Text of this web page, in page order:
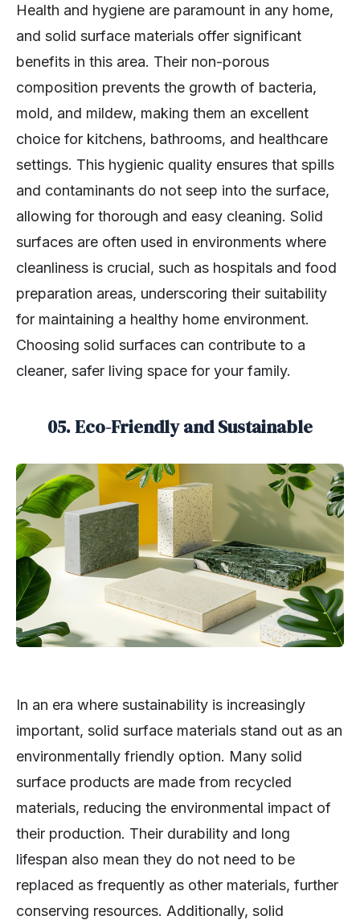
Health and hygiene are paramount in any home,
and solid surface materials offer significant
benefits in this area. Their non-porous
composition prevents the growth of bacteria,
mold, and mildew, making them an excellent
choice for kitchens, bathrooms, and healthcare
settings. This hygienic quality ensures that spills
and contaminants do not seep into the surface,
allowing for thorough and easy cleaning. Solid
surfaces are often used in environments where
cleanliness is crucial, such as hospitals and food
preparation areas, underscoring their suitability
for maintaining a healthy home environment.
Choosing solid surfaces can contribute to a
cleaner, safer living space for your family.
05. Eco-Friendly and Sustainable
In an era where sustainability is increasingly
important, solid surface materials stand out as an
environmentally friendly option. Many solid
surface products are made from recycled
materials, reducing the environmental impact of
their production. Their durability and long
lifespan also mean they do not need to be
replaced as frequently as other materials, further
conserving resources. Additionally, solid